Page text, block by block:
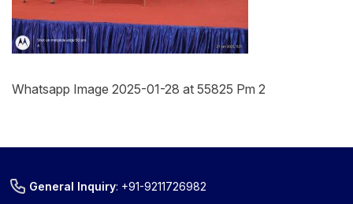
Whatsapp Image 2025-01-28 at 55825 Pm 2
General Inquiry: +91-9211726982